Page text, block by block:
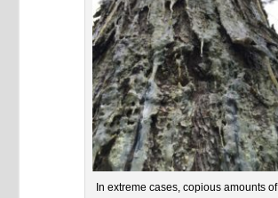
In extreme cases, copious amounts of